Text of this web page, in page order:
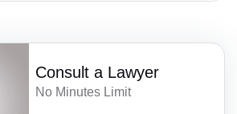
Consult a Lawyer
No Minutes Limit